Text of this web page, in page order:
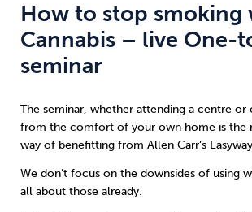
Flying
How to stop smoking
Cannabis – live One-
seminar
The seminar, whether attending a centre or
from the comfort of your own home is the
way of benefitting from Allen Carr’s
We don’t focus on the downsides of using
all about those already.